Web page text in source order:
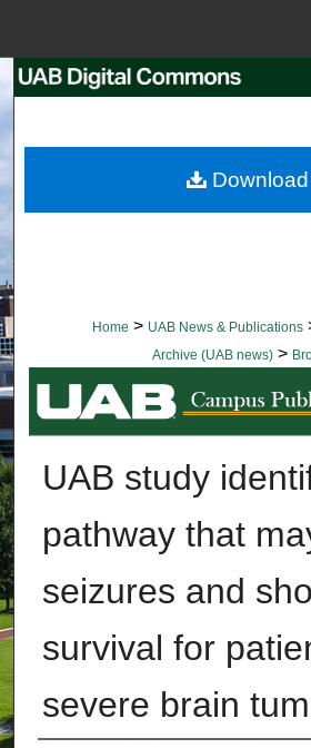
Browse
Home > UAB News & Publications
Archive (UAB news) >
BROWSE
UAB study
pathway that
seizures and
survival for
severe brain
Download